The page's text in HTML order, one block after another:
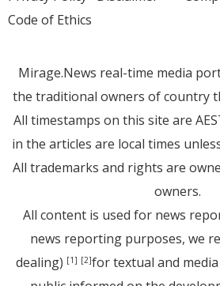
Code of Ethics
Mirage.News real-time media
the traditional owners of country
All timestamps on this site are
in the articles are local times
All trademarks and rights are
owners.
All content is used for news
news reporting purposes, we
dealing) [1] [2]for textual and